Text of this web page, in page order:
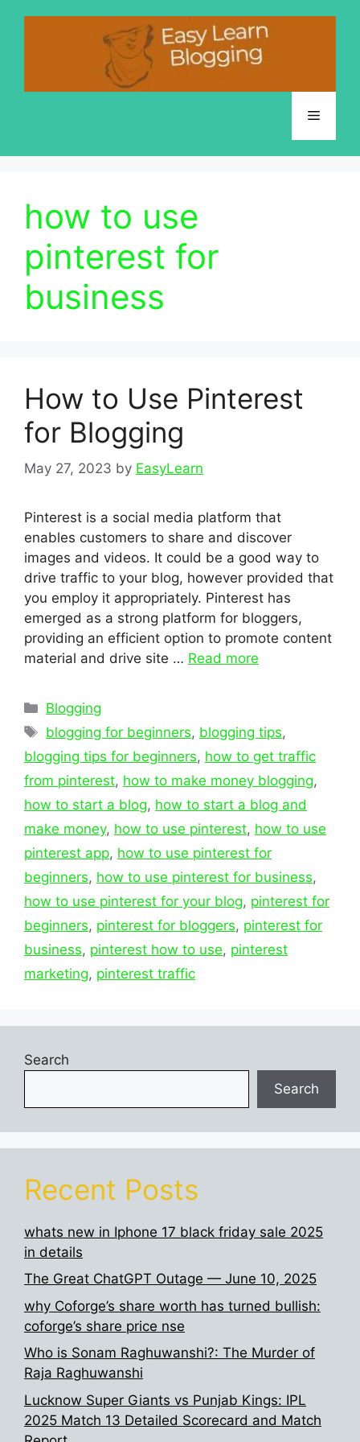
Menu
how to use
pinterest for
business
How to Use Pinterest
for Blogging
May 27, 2023 by EasyLearn
Pinterest is a social media platform that
enables customers to share and discover
images and videos. It could be a good way to
drive traffic to your blog, however provided that
you employ it appropriately. Pinterest has
emerged as a strong platform for bloggers,
providing an efficient option to promote content
material and drive site … Read more
Categories
Blogging
Tags
blogging for beginners, blogging tips,
blogging tips for beginners, how to get traffic
from pinterest, how to make money blogging,
how to start a blog, how to start a blog and
make money, how to use pinterest, how to use
pinterest app, how to use pinterest for
beginners, how to use pinterest for business,
how to use pinterest for your blog, pinterest for
beginners, pinterest for bloggers, pinterest for
business, pinterest how to use, pinterest
marketing, pinterest traffic
Search
Search
Recent Posts
whats new in Iphone 17 black friday sale 2025
in details
The Great ChatGPT Outage — June 10, 2025
why Coforge’s share worth has turned bullish:
coforge’s share price nse
Who is Sonam Raghuwanshi?: The Murder of
Raja Raghuwanshi
Lucknow Super Giants vs Punjab Kings: IPL
2025 Match 13 Detailed Scorecard and Match